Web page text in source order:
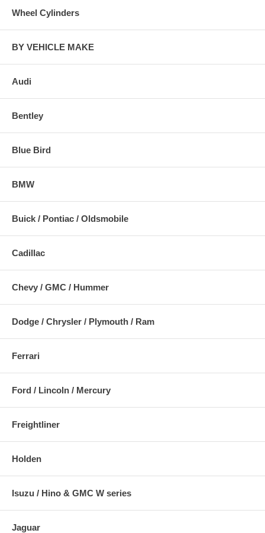
Wheel Cylinders
BY VEHICLE MAKE
Audi
Bentley
Blue Bird
BMW
Buick / Pontiac / Oldsmobile
Cadillac
Chevy / GMC / Hummer
Dodge / Chrysler / Plymouth / Ram
Ferrari
Ford / Lincoln / Mercury
Freightliner
Holden
Isuzu / Hino & GMC W series
Jaguar